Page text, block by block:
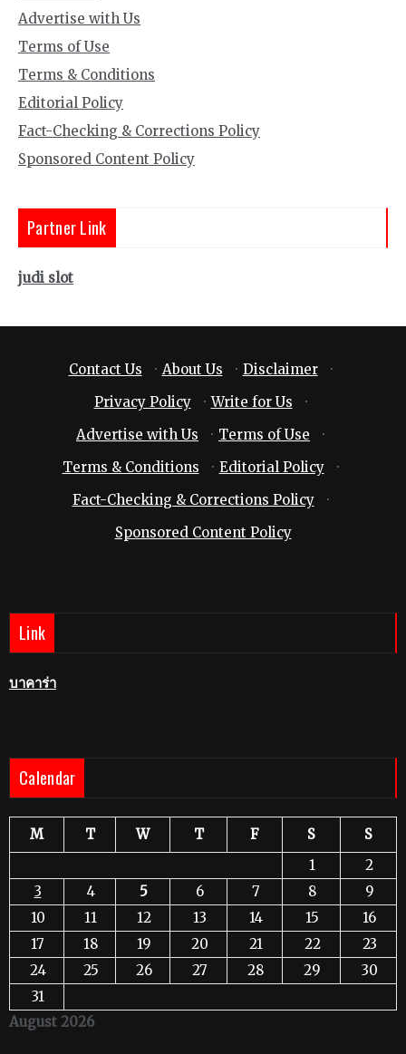
Advertise with Us
Terms of Use
Terms & Conditions
Editorial Policy
Fact-Checking & Corrections Policy
Sponsored Content Policy
Partner Link
judi slot
Contact Us · About Us · Disclaimer
·
Privacy Policy
· Write for Us
·
Advertise with Us
· Terms of Use
·
Terms & Conditions
· Editorial Policy
·
Fact-Checking & Corrections Policy
·
Sponsored Content Policy
Link
บาคาร่า
Calendar
August 2026
M T W T F S
S
1
2
3
4 5 6 7 8
9
10
11 12 13 14 15
16
17
18 19 20 21 22
23
24
25 26 27 28 29
30
31